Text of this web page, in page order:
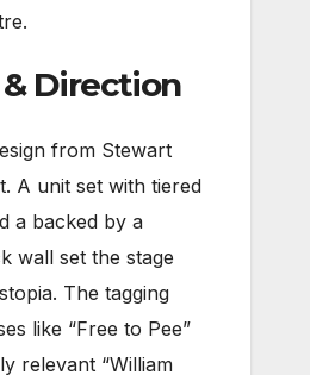
Direction
from Stewart
A unit set with tiered
a backed by a
wall set the stage
The tagging
like “Free to Pee”
relevant “William